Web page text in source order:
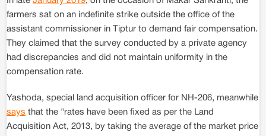
farmers sat on an indefinite strike outside the office of the
assistant commissioner in Tiptur to demand fair compensation.
They claimed that the survey conducted by a private agency
had discrepancies and did not maintain uniformity in the
compensation rate.
Yashoda, special land acquisition officer for NH-206, meanwhile
says that the "rates have been fixed as per the Land
Acquisition Act, 2013, by taking the average of the market price